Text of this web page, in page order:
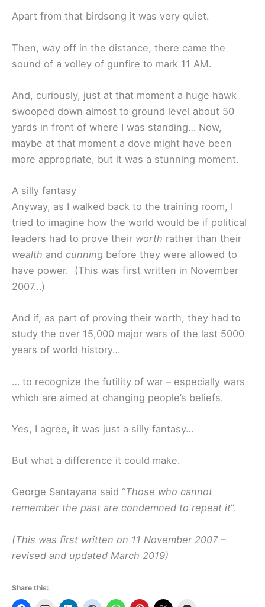
Apart from that birdsong it was very quiet.
Then, way off in the distance, there came the
sound of a volley of gunfire to mark 11 AM.
And, curiously, just at that moment a huge hawk
swooped down almost to ground level about 50
yards in front of where I was standing… Now,
maybe at that moment a dove might have been
more appropriate, but it was a stunning moment.
A silly fantasy
Anyway, as I walked back to the training room, I
tried to imagine how the world would be if political
leaders had to prove their worth rather than their
wealth and cunning before they were allowed to
have power. (This was first written in November
2007…)
And if, as part of proving their worth, they had to
study the over 15,000 major wars of the last 5000
years of world history…
… to recognize the futility of war – especially wars
which are aimed at changing people’s beliefs.
Yes, I agree, it was just a silly fantasy…
But what a difference it could make.
George Santayana said “Those who cannot
remember the past are condemned to repeat it“.
(This was first written on 11 November 2007 –
revised and updated March 2019)
Share this: